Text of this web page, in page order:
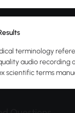
terminology
audio recording
scientific terms